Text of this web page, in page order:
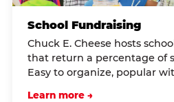
School Fundraising
Chuck E. Cheese hosts
that return a percentage of
Easy to organize, popular
Learn more →